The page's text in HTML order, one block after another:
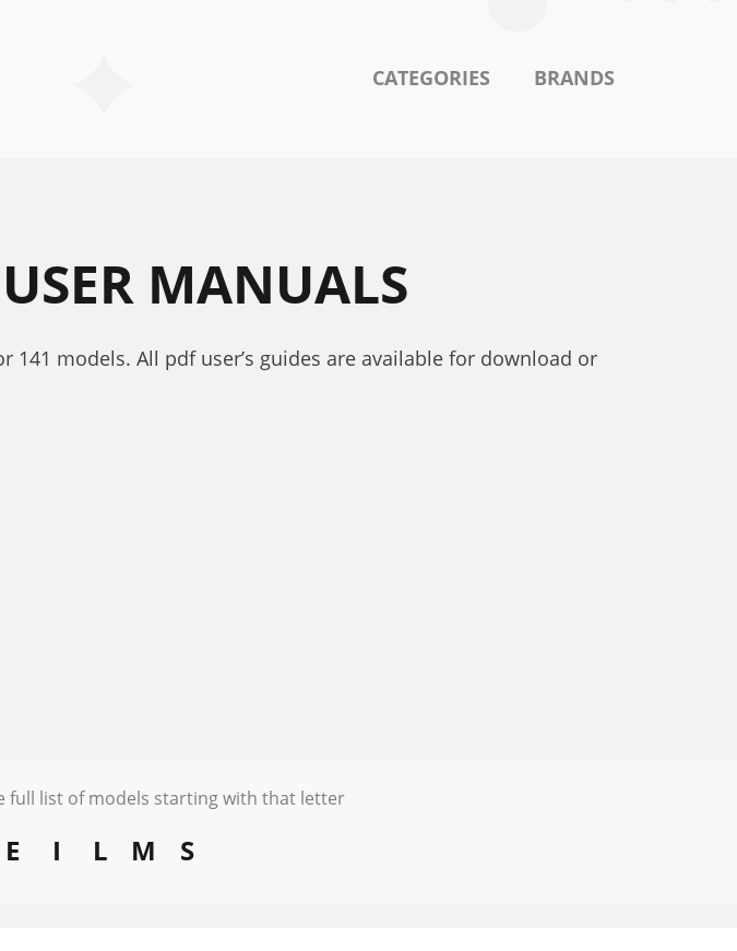
CATEGORIES BRANDS
MANUALS
models. All pdf user’s guides are available for download or
full list of models starting with that letter
E I L M S